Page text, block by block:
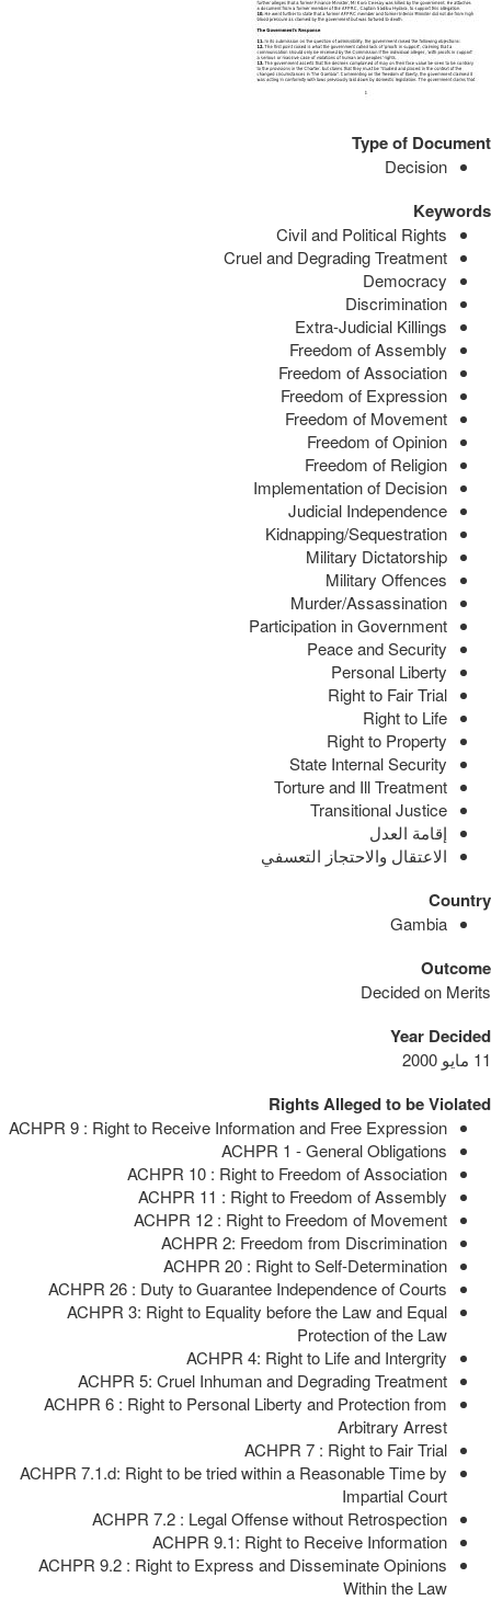
Type of Document
Decision
Keywords
Civil and Political Rights
Cruel and Degrading Treatment
Democracy
Discrimination
Extra-Judicial Killings
Freedom of Assembly
Freedom of Association
Freedom of Expression
Freedom of Movement
Freedom of Opinion
Freedom of Religion
Implementation of Decision
Judicial Independence
Kidnapping/Sequestration
Military Dictatorship
Military Offences
Murder/Assassination
Participation in Government
Peace and Security
Personal Liberty
Right to Fair Trial
Right to Life
Right to Property
State Internal Security
Torture and Ill Treatment
Transitional Justice
إقامة العدل
الاعتقال والاحتجاز التعسفي
Country
Gambia
Outcome
Decided on Merits
Year Decided
11 مايو 2000
Rights Alleged to be Violated
ACHPR 9 : Right to Receive Information and Free Expression
ACHPR 1 - General Obligations
ACHPR 10 : Right to Freedom of Association
ACHPR 11 : Right to Freedom of Assembly
ACHPR 12 : Right to Freedom of Movement
ACHPR 2: Freedom from Discrimination
ACHPR 20 : Right to Self-Determination
ACHPR 26 : Duty to Guarantee Independence of Courts
ACHPR 3: Right to Equality before the Law and Equal
Protection of the Law
ACHPR 4: Right to Life and Intergrity
ACHPR 5: Cruel Inhuman and Degrading Treatment
ACHPR 6 : Right to Personal Liberty and Protection from
Arbitrary Arrest
ACHPR 7 : Right to Fair Trial
ACHPR 7.1.d: Right to be tried within a Reasonable Time by
Impartial Court
ACHPR 7.2 : Legal Offense without Retrospection
ACHPR 9.1: Right to Receive Information
ACHPR 9.2 : Right to Express and Disseminate Opinions
Within the Law